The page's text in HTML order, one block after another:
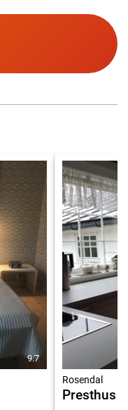
9.7
Rosendal
Presthus